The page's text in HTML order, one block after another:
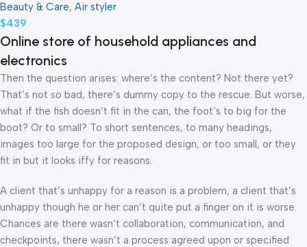
Beauty & Care, Air styler
$439
Online store of household appliances and
electronics
Then the question arises: where’s the content? Not there yet?
That’s not so bad, there’s dummy copy to the rescue. But worse,
what if the fish doesn’t fit in the can, the foot’s to big for the
boot? Or to small? To short sentences, to many headings,
images too large for the proposed design, or too small, or they
fit in but it looks iffy for reasons.
A client that’s unhappy for a reason is a problem, a client that’s
unhappy though he or her can’t quite put a finger on it is worse.
Chances are there wasn’t collaboration, communication, and
checkpoints, there wasn’t a process agreed upon or specified